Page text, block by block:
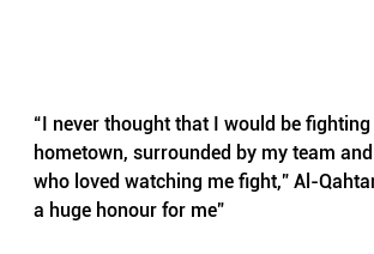
“I never thought that I would be
hometown, surrounded by my team
who loved watching me fight,” Al-
a huge honour for me”